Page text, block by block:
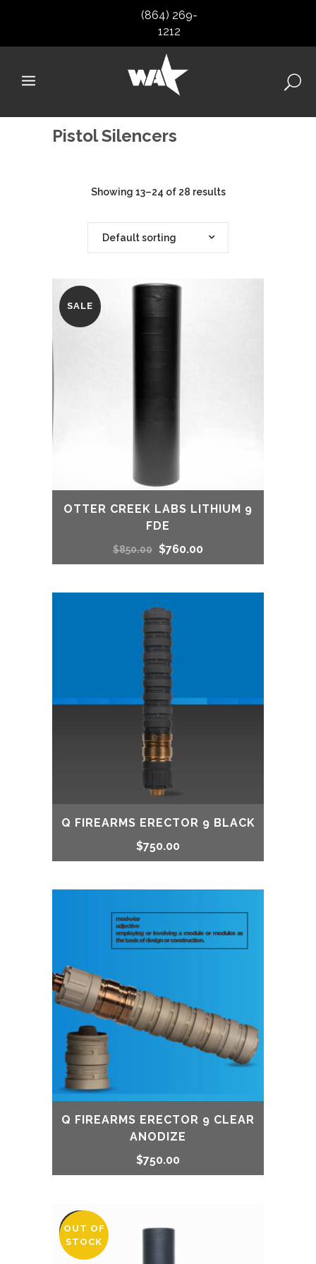
(864) 269-
1212
Pistol Silencers
Showing 13–24 of 28 results
Default sorting
SALE
OTTER CREEK LABS LITHIUM 9
FDE
$850.00 Original
was:
$850.00.
$760.00
Q FIREARMS ERECTOR 9 BLACK
$750.00
Q FIREARMS ERECTOR 9 CLEAR
ANODIZE
$750.00
SALE
OUT OF
STOCK